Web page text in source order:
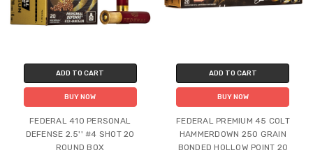
ADD TO CART
BUY NOW
FEDERAL 410 PERSONAL
DEFENSE 2.5'' #4 SHOT 20
ROUND BOX
ADD TO CART
BUY NOW
FEDERAL PREMIUM 45 COLT
HAMMERDOWN 250 GRAIN
BONDED HOLLOW POINT 20